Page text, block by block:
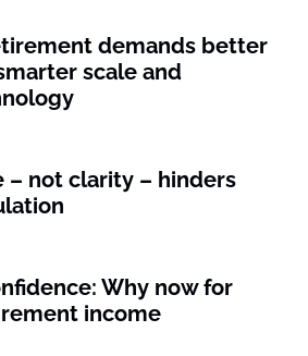
demands better
scale and
– not clarity – hinders
Why now for
income